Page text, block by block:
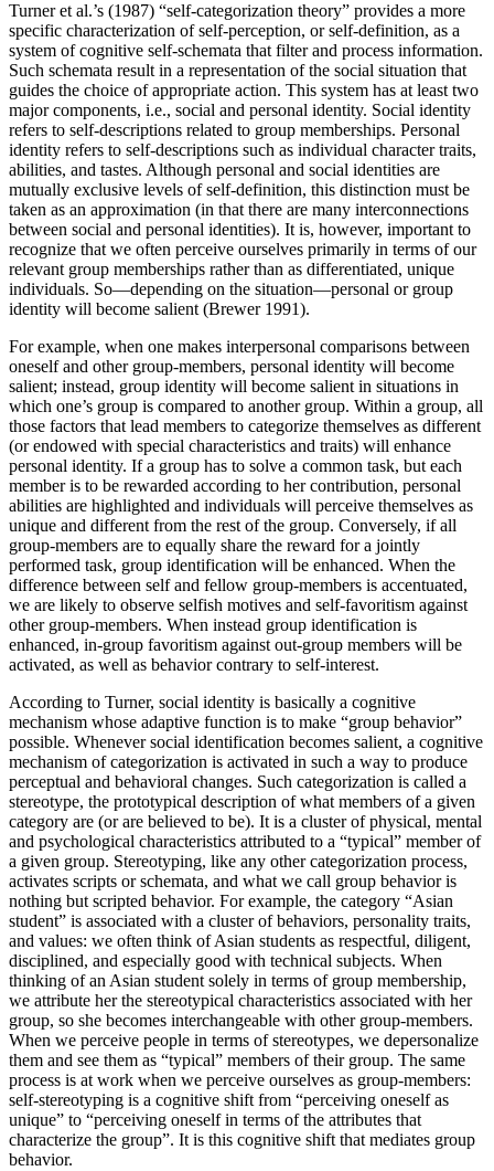
Turner et al.’s (1987) “self-categorization theory” provides a more
specific characterization of self-perception, or self-definition, as a
system of cognitive self-schemata that filter and process information.
Such schemata result in a representation of the social situation that
guides the choice of appropriate action. This system has at least two
major components, i.e., social and personal identity. Social identity
refers to self-descriptions related to group memberships. Personal
identity refers to self-descriptions such as individual character traits,
abilities, and tastes. Although personal and social identities are
mutually exclusive levels of self-definition, this distinction must be
taken as an approximation (in that there are many interconnections
between social and personal identities). It is, however, important to
recognize that we often perceive ourselves primarily in terms of our
relevant group memberships rather than as differentiated, unique
individuals. So—depending on the situation—personal or group
identity will become salient (Brewer 1991).
For example, when one makes interpersonal comparisons between
oneself and other group-members, personal identity will become
salient; instead, group identity will become salient in situations in
which one’s group is compared to another group. Within a group, all
those factors that lead members to categorize themselves as different
(or endowed with special characteristics and traits) will enhance
personal identity. If a group has to solve a common task, but each
member is to be rewarded according to her contribution, personal
abilities are highlighted and individuals will perceive themselves as
unique and different from the rest of the group. Conversely, if all
group-members are to equally share the reward for a jointly
performed task, group identification will be enhanced. When the
difference between self and fellow group-members is accentuated,
we are likely to observe selfish motives and self-favoritism against
other group-members. When instead group identification is
enhanced, in-group favoritism against out-group members will be
activated, as well as behavior contrary to self-interest.
According to Turner, social identity is basically a cognitive
mechanism whose adaptive function is to make “group behavior”
possible. Whenever social identification becomes salient, a cognitive
mechanism of categorization is activated in such a way to produce
perceptual and behavioral changes. Such categorization is called a
stereotype, the prototypical description of what members of a given
category are (or are believed to be). It is a cluster of physical, mental
and psychological characteristics attributed to a “typical” member of
a given group. Stereotyping, like any other categorization process,
activates scripts or schemata, and what we call group behavior is
nothing but scripted behavior. For example, the category “Asian
student” is associated with a cluster of behaviors, personality traits,
and values: we often think of Asian students as respectful, diligent,
disciplined, and especially good with technical subjects. When
thinking of an Asian student solely in terms of group membership,
we attribute her the stereotypical characteristics associated with her
group, so she becomes interchangeable with other group-members.
When we perceive people in terms of stereotypes, we depersonalize
them and see them as “typical” members of their group. The same
process is at work when we perceive ourselves as group-members:
self-stereotyping is a cognitive shift from “perceiving oneself as
unique” to “perceiving oneself in terms of the attributes that
characterize the group”. It is this cognitive shift that mediates group
behavior.